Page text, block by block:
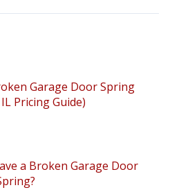
Garage Door Spring
Pricing Guide)
a Broken Garage Door